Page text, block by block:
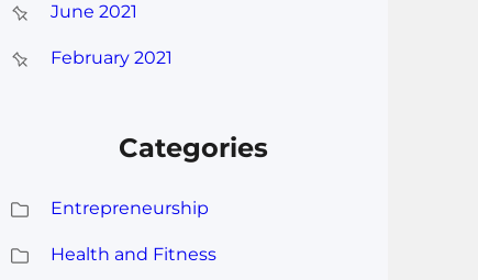
June 2021
February 2021
Categories
Entrepreneurship
Health and Fitness